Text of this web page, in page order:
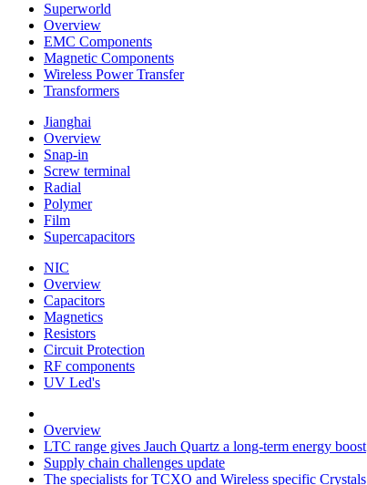
Superworld
Overview
EMC Components
Magnetic Components
Wireless Power Transfer
Transformers
Jianghai
Overview
Snap-in
Screw terminal
Radial
Polymer
Film
Supercapacitors
NIC
Overview
Capacitors
Magnetics
Resistors
Circuit Protection
RF components
UV Led's
Overview
LTC range gives Jauch Quartz a long-term energy boost
Supply chain challenges update
The specialists for TCXO and Wireless specific Crystals